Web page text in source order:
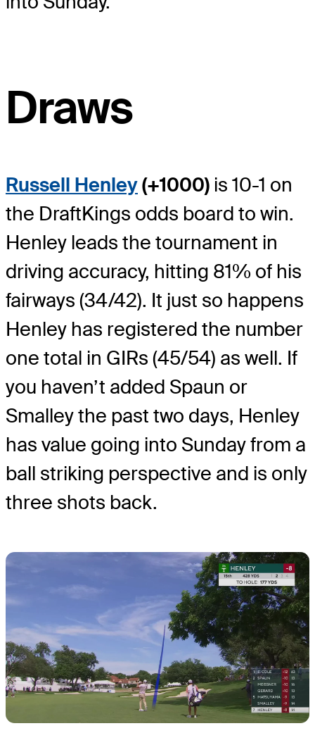
Draws
Russell Henley(+1000) is 10-1 on
the DraftKings odds board to win.
Henley leads the tournament in
driving accuracy, hitting 81% of his
fairways (34/42). It just so happens
Henley has registered the number
one total in GIRs (45/54) as well. If
you haven’t added Spaun or
Smalley the past two days, Henley
has value going into Sunday from a
ball striking perspective and is only
three shots back.